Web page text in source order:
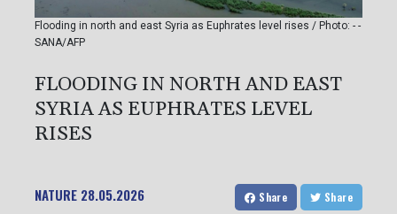
Flooding in north and east Syria as Euphrates level rises / Photo: - -
SANA/AFP
FLOODING IN NORTH AND EAST
SYRIA AS EUPHRATES LEVEL
RISES
NATURE 28.05.2026 Share Share